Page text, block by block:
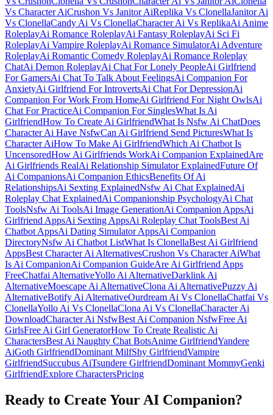
Vs Character AiCrushon Vs Janitor AiReplika Vs ClonellaJanitor Ai
Vs ClonellaCandy Ai Vs ClonellaCharacter Ai Vs ReplikaAi Anime
RoleplayAi Romance RoleplayAi Fantasy RoleplayAi Sci Fi
RoleplayAi Vampire RoleplayAi Romance SimulatorAi Adventure
RoleplayAi Romantic Comedy RoleplayAi Romance Roleplay
ChatAi Demon RoleplayAi Chat For Lonely PeopleAi Girlfriend
For GamersAi Chat To Talk About FeelingsAi Companion For
AnxietyAi Girlfriend For IntrovertsAi Chat For DepressionAi
Companion For Work From HomeAi Girlfriend For Night OwlsAi
Chat For PracticeAi Companion For SinglesWhat Is Ai
GirlfriendHow To Create Ai GirlfriendWhat Is Nsfw Ai ChatDoes
Character Ai Have NsfwCan Ai Girlfriend Send PicturesWhat Is
Character AiHow To Make Ai GirlfriendWhich Ai Chatbot Is
UncensoredHow Ai Girlfriends WorkAi Companion ExplainedAre
Ai Girlfriends RealAi Relationship Simulator ExplainedFuture Of
Ai CompanionsAi Companion EthicsBenefits Of Ai
RelationshipsAi Sexting ExplainedNsfw Ai Chat ExplainedAi
Roleplay Chat ExplainedAi Companionship PsychologyAi Chat
ToolsNsfw Ai ToolsAi Image GenerationAi Companion AppsAi
Girlfriend AppsAi Sexting AppsAi Roleplay Chat ToolsBest Ai
Chatbot AppsAi Dating Simulator AppsAi Companion
DirectoryNsfw Ai Chatbot ListWhat Is ClonellaBest Ai Girlfriend
AppsBest Character Ai AlternativesCrushon Vs Character AiWhat
Is Ai CompanionAi Companion GuideAre Ai Girlfriend Apps
FreeChatfai AlternativeYollo Ai AlternativeDarklink Ai
AlternativeMoescape Ai AlternativeClona Ai AlternativePuzzy Ai
AlternativeBotify Ai AlternativeOurdream Ai Vs ClonellaChatfai Vs
ClonellaYollo Ai Vs ClonellaClona Ai Vs ClonellaCharacter Ai
DownloadCharacter Ai NsfwBest Ai Companion NsfwFree Ai
GirlsFree Ai Girl GeneratorHow To Create Realistic Ai
CharactersBest Ai Naughty Chat BotsAnime GirlfriendYandere
AiGoth GirlfriendDominant MilfShy GirlfriendVampire
GirlfriendSuccubus AiTsundere GirlfriendDominant MommyGenki
GirlfriendExplore CharactersPricing
Ready to Create Your AI Companion?